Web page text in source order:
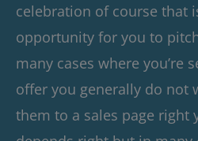
celebration of course that
opportunity for you to
many cases where you’re
offer you generally do not
them to a sales page right